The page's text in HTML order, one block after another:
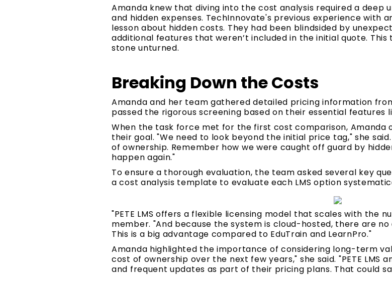
Amanda knew that diving into the cost analysis required a deep
and hidden expenses. TechInnovate's previous experience with
lesson about hidden costs. They had been blindsided by
additional features that weren’t included in the initial quote. This
stone unturned.
Breaking Down the Costs
Amanda and her team gathered detailed pricing information
passed the rigorous screening based on their essential features
When the task force met for the first cost comparison, Amanda
their goal. "We need to look beyond the initial price tag," she
of ownership. Remember how we were caught off guard by
happen again."
To ensure a thorough evaluation, the team asked several key
a cost analysis template to evaluate each LMS option
"PETE LMS offers a flexible licensing model that scales with the
member. "And because the system is cloud-hosted, there are
This is a big advantage compared to EduTrain and LearnPro."
Amanda highlighted the importance of considering long-term
cost of ownership over the next few years," she said. "PETE
and frequent updates as part of their pricing plans. That could